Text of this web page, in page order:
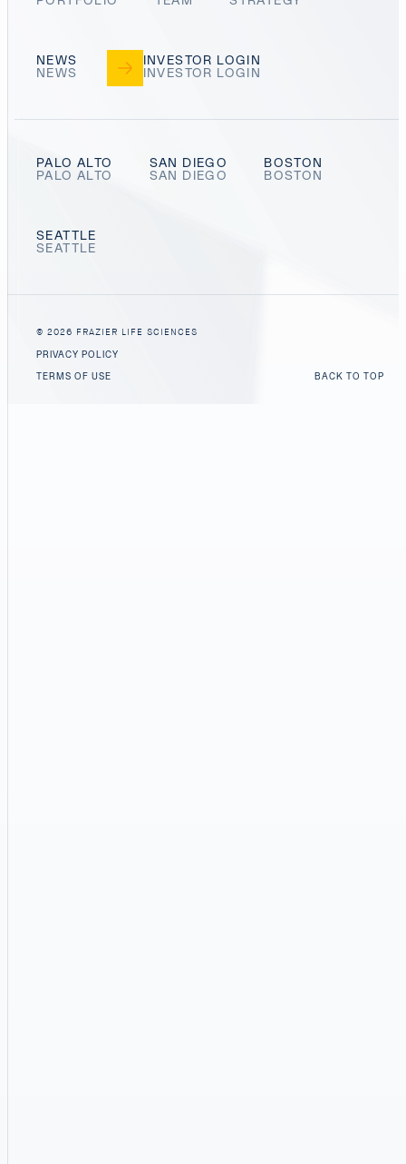
NEWS INVESTOR LOGIN
PALO ALTO SAN DIEGO BOSTON
SEATTLE
© 2026 FRAZIER LIFE SCIENCES
PRIVACY POLICY
TERMS OF USE
BACK TO TOP